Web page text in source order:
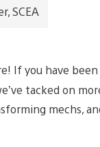
SCEA
If you have
tacked on
mechs,